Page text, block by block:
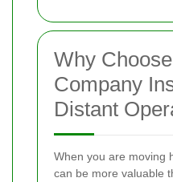
Why
Company
Distant
When you are moving
can be more valuable